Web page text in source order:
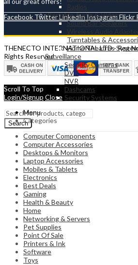
Radios
Portable Audio & Video
Sound Bar Speakers
Wireless Audio
Turntables &
Home Theatres
Surveillance
Security Cameras
DVR
NVR
Dashcams
Security Systems
Search
Facebook TwitterLinkedInInstagramFlickr
THENECTO INTERNATIONAL LTD - Reg
Rights Reserved.
Scroll To Top
Login/Signup Close
Menu
Categories
Computer Components
Computer Accessories
Desktops & Monitors
Laptop Accessories
Mobiles & Tablets
Electronics
Best Deals
Gaming
Health & Beauty
Home
Networking & Servers
Pet Supplies
Point Of Sale
Printers & Ink
Software
Toys